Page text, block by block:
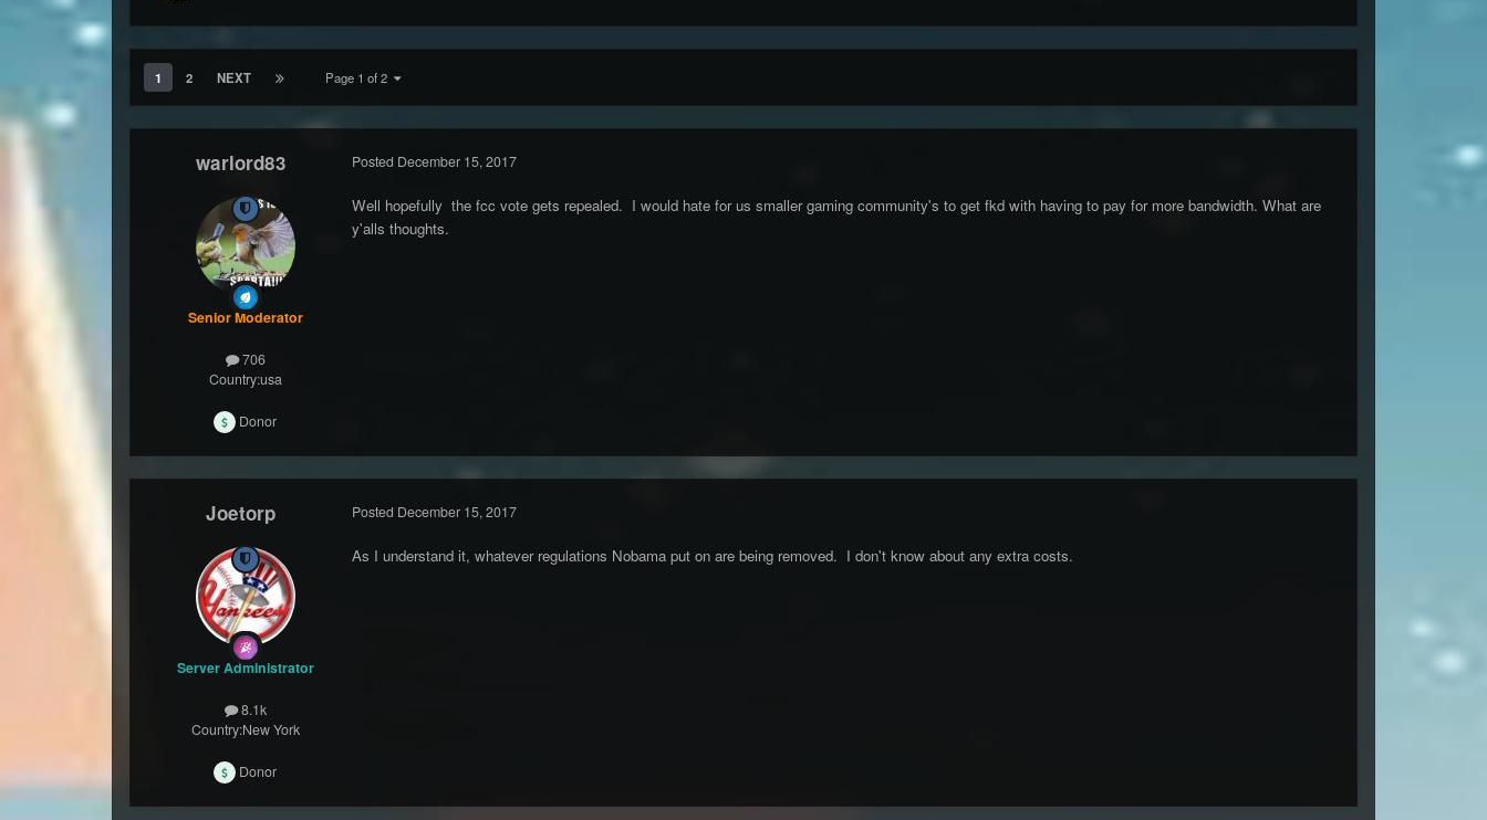
1 2 NEXT Page 1 of 2
warlord83
Senior Moderator
706
Country:usa
Donor
Posted December 15, 2017
Well hopefully the fcc vote gets repealed. I would hate for us smaller gaming community's to get fkd with having to pay for more bandwidth. What are
y'alls thoughts.
Joetorp
Server Administrator
8.1k
Country:New York
Donor
Posted December 15, 2017
As I understand it, whatever regulations Nobama put on are being removed. I don't know about any extra costs.